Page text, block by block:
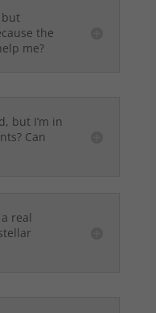
but
the
me?
but I’m in
Can
real